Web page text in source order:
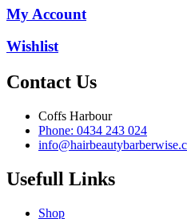
My Account
Wishlist
Contact Us
Coffs Harbour
Phone: 0434 243 024
Usefull Links
Shop